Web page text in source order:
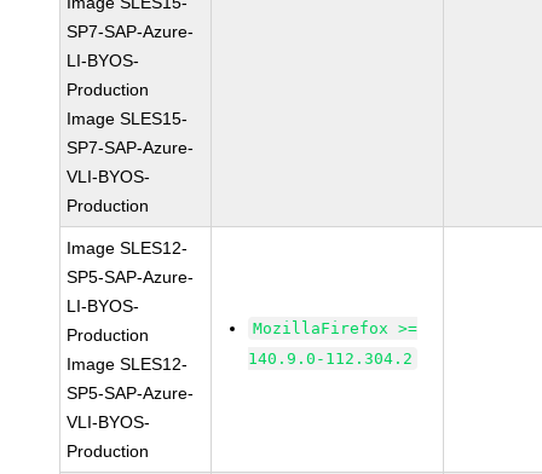
SP7-SAP-Azure-
LI-BYOS-
Production
Image SLES15-
SP7-SAP-Azure-
VLI-BYOS-
Production
Image SLES12-
SP5-SAP-Azure-
LI-BYOS-
Production
Image SLES12-
SP5-SAP-Azure-
VLI-BYOS-
Production
MozillaFirefox >=
140.9.0-112.304.2